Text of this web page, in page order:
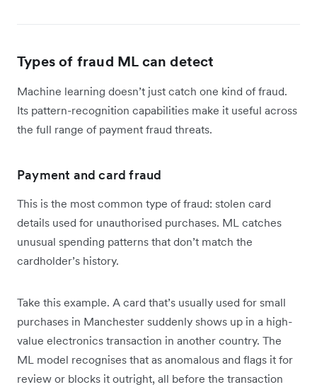
Types of fraud ML can detect
Machine learning doesn’t just catch one kind of fraud.
Its pattern-recognition capabilities make it useful across
the full range of payment fraud threats.
Payment and card fraud
This is the most common type of fraud: stolen card
details used for unauthorised purchases. ML catches
unusual spending patterns that don’t match the
cardholder’s history.
Take this example. A card that’s usually used for small
purchases in Manchester suddenly shows up in a high-
value electronics transaction in another country. The
ML model recognises that as anomalous and flags it for
review or blocks it outright, all before the transaction